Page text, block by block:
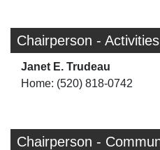
Chairperson -
Janet E. Trudeau
Home: (520) 818-0742
Chairperson -